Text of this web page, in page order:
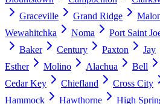
Graceville
Grand Ridge
Wewahitchka
Noma Port Saint
Baker
Century Paxton Jay
Esther
Molino Alachua Bell
Cedar Key
Chiefland Cross City
Hammock
Hawthorne High